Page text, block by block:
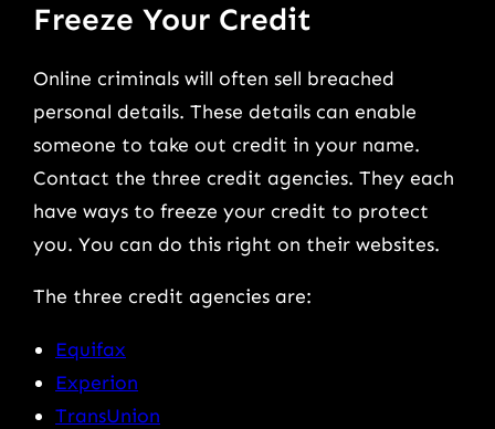
Freeze Your Credit
Online criminals will often sell breached
personal details. These details can enable
someone to take out credit in your name.
Contact the three credit agencies. They each
have ways to freeze your credit to protect
you. You can do this right on their websites.
The three credit agencies are:
Equifax
Experion
TransUnion